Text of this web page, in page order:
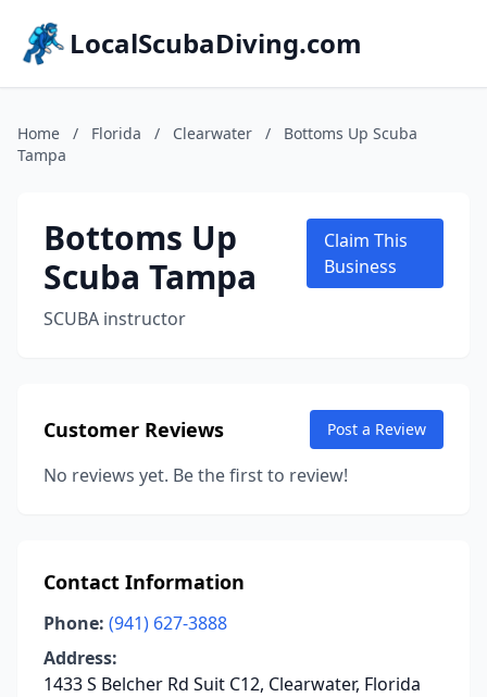
LocalScubaDiving.com
Home / Florida / Clearwater /
Bottoms Up Scuba
Tampa
Bottoms Up
Scuba Tampa
SCUBA instructor
Claim This
Business
Customer Reviews Post a Review
No reviews yet. Be the first to review!
Contact Information
Phone: (941) 627-3888
Address:
1433 S Belcher Rd Suit C12, Clearwater, Florida